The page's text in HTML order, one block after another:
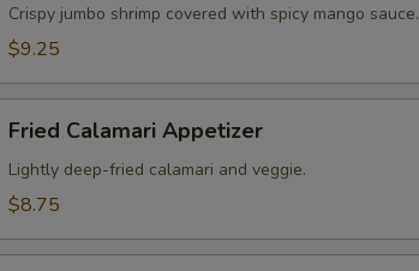
Crispy jumbo shrimp covered with spicy mango sauce.
$9.25
Calamari
Appetizer
Fried Calamari Appetizer
Lightly deep-fried calamari and veggie.
$8.75